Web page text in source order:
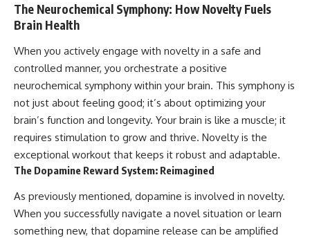
The Neurochemical Symphony: How Novelty Fuels
Brain Health
When you actively engage with novelty in a safe and
controlled manner, you orchestrate a positive
neurochemical symphony within your brain. This symphony is
not just about feeling good; it’s about optimizing your
brain’s function and longevity. Your brain is like a muscle; it
requires stimulation to grow and thrive. Novelty is the
exceptional workout that keeps it robust and adaptable.
The Dopamine Reward System: Reimagined
As previously mentioned, dopamine is involved in novelty.
When you successfully navigate a novel situation or learn
something new, that dopamine release can be amplified